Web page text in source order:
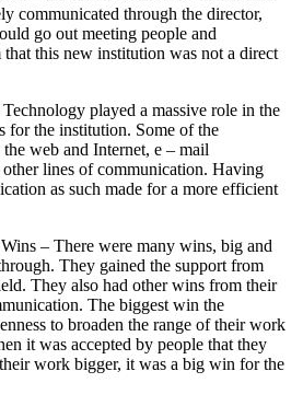
communicated through the director,
go out meeting people and
this new institution was not a direct
played a massive role in the
for the institution. Some of the
web and Internet, e – mail
lines of communication. Having
as such made for a more efficient
– There were many wins, big and
They gained the support from
They also had other wins from their
The biggest win the
to broaden the range of their work
it was accepted by people that they
work bigger, it was a big win for the